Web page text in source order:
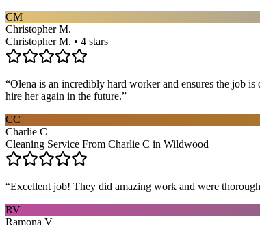
CM
Christopher M.
Christopher M. • 4 stars
“Olena is an incredibly hard worker and ensures the job
hire her again in the future.”
CC
Charlie C
Cleaning Service From Charlie C in Wildwood
“Excellent job! They did amazing work and were
RV
Ramona V